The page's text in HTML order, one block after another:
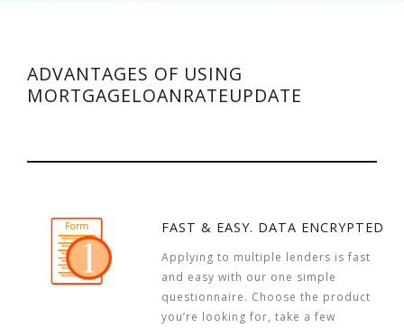
ADVANTAGES OF USING
MORTGAGELOANRATEUPDATE
FAST & EASY. DATA ENCRYPTED
Applying to multiple lenders is fast
and easy with our one simple
questionnaire. Choose the product
you’re looking for, take a few